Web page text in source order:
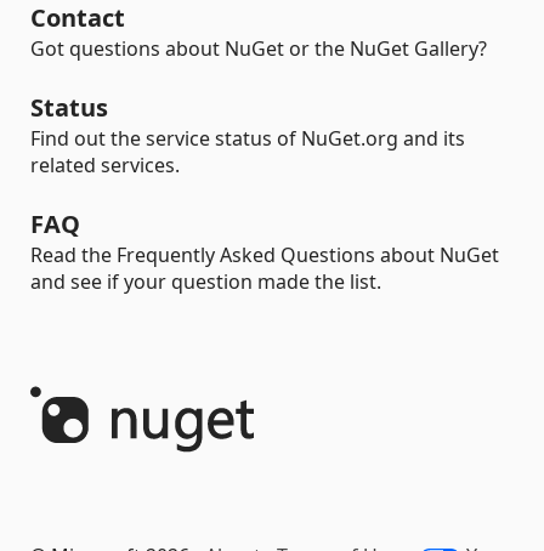
Contact
Got questions about NuGet or the NuGet Gallery?
Status
Find out the service status of NuGet.org and its
related services.
FAQ
Read the Frequently Asked Questions about NuGet
and see if your question made the list.